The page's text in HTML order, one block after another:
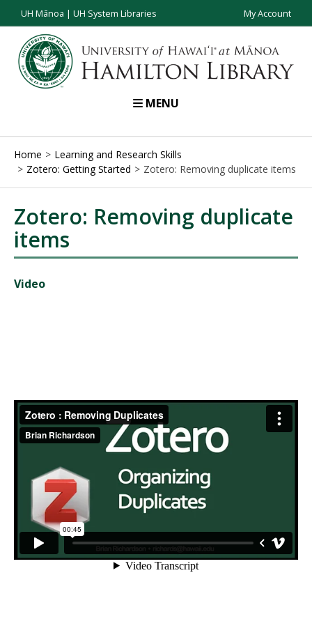
UH Mānoa | UH System Libraries My Account
MENU
Home
Learning and Research Skills
Zotero: Getting Started
Zotero: Removing duplicate items
Zotero: Removing duplicate
items
Video